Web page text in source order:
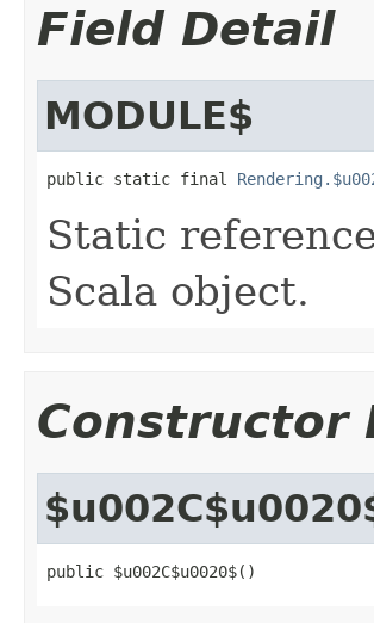
Field Detail
MODULE$
public static final
Static
Scala object.
Constructor
public $u002C$u0020$()